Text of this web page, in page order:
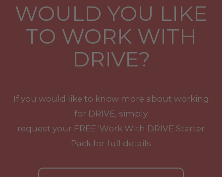
WOULD YOU LIKE
TO WORK WITH
DRIVE?
If you would like to know more about working
for DRIVE, simply
request your FREE 'Work With DRIVE Starter
Pack for full details